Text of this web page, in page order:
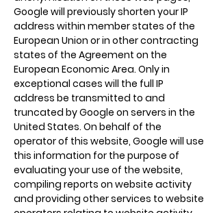
Google will previously shorten your IP
address within member states of the
European Union or in other contracting
states of the Agreement on the
European Economic Area. Only in
exceptional cases will the full IP
address be transmitted to and
truncated by Google on servers in the
United States. On behalf of the
operator of this website, Google will use
this information for the purpose of
evaluating your use of the website,
compiling reports on website activity
and providing other services to website